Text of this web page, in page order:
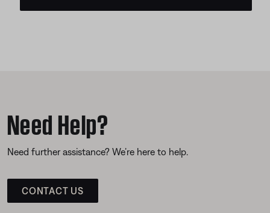
Need Help?
Need further assistance? We’re here to help.
CONTACT US